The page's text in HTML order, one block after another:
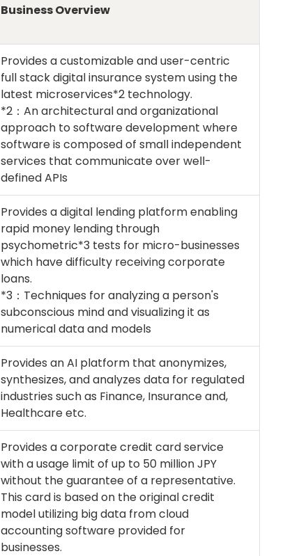
Business Overview
Provides a customizable and user-centric
full stack digital insurance system using the
latest microservices*2 technology.
*2：An architectural and organizational
approach to software development where
software is composed of small independent
services that communicate over well-
defined APIs
Provides a digital lending platform enabling
rapid money lending through
psychometric*3 tests for micro-businesses
which have difficulty receiving corporate
loans.
*3：Techniques for analyzing a person's
subconscious mind and visualizing it as
numerical data and models
Provides an AI platform that anonymizes,
synthesizes, and analyzes data for regulated
industries such as Finance, Insurance and,
Healthcare etc.
Provides a corporate credit card service
with a usage limit of up to 50 million JPY
without the guarantee of a representative.
This card is based on the original credit
model utilizing big data from cloud
accounting software provided for
businesses.